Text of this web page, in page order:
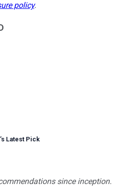
policy.
’s Latest Pick
since inception.